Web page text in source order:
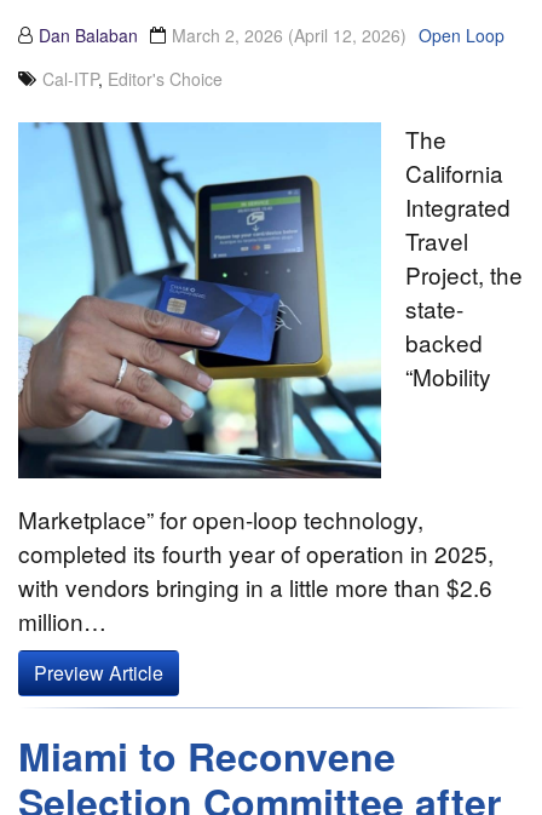
Dan Balaban March 2, 2026 (April 12, 2026) Open Loop
Cal-ITP, Editor's Choice
The
California
Integrated
Travel
Project, the
state-
backed
“Mobility
Marketplace” for open-loop technology,
completed its fourth year of operation in 2025,
with vendors bringing in a little more than $2.6
million…
Preview Article
Miami to Reconvene
Selection Committee after